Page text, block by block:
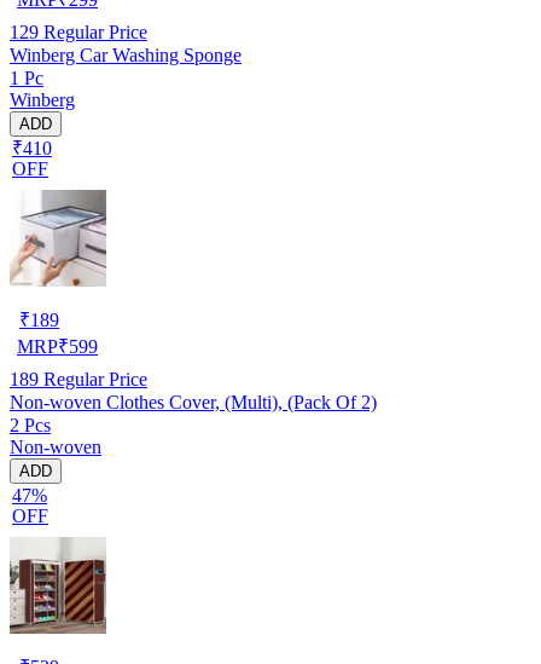
129 Regular Price
Winberg Car Washing Sponge
1 Pc
Winberg
ADD
₹410
OFF
₹189
MRP₹599
189 Regular Price
Non-woven Clothes Cover, (Multi), (Pack Of 2)
2 Pcs
Non-woven
ADD
47%
OFF